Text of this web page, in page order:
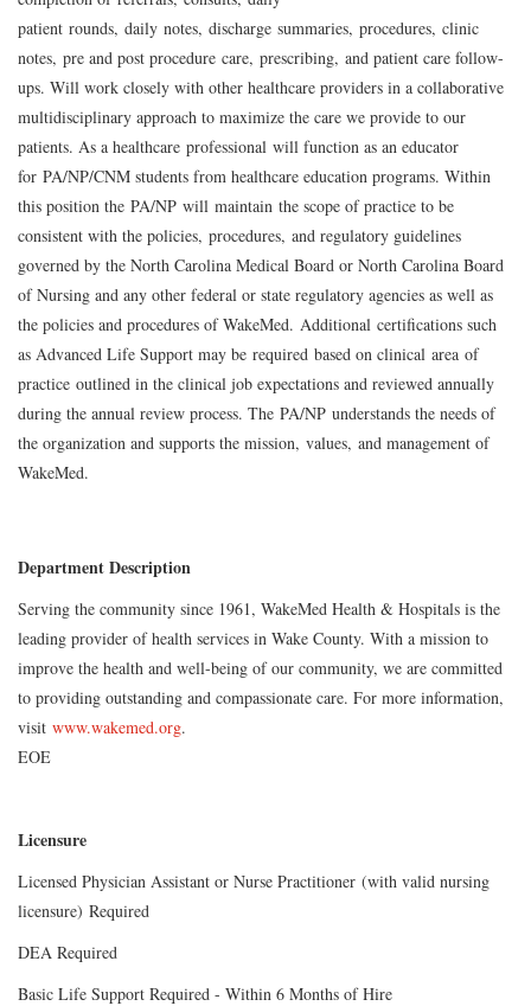
patient rounds, daily notes, discharge summaries, procedures, clinic
notes, pre and post procedure care, prescribing, and patient care follow-
ups. Will work closely with other healthcare providers in a collaborative
multidisciplinary approach to maximize the care we provide to our
patients. As a healthcare professional will function as an educator
for PA/NP/CNM students from healthcare education programs. Within
this position the PA/NP will maintain the scope of practice to be
consistent with the policies, procedures, and regulatory guidelines
governed by the North Carolina Medical Board or North Carolina Board
of Nursing and any other federal or state regulatory agencies as well as
the policies and procedures of WakeMed. Additional certifications such
as Advanced Life Support may be required based on clinical area of
practice outlined in the clinical job expectations and reviewed annually
during the annual review process. The PA/NP understands the needs of
the organization and supports the mission, values, and management of
WakeMed.
Department Description
Serving the community since 1961, WakeMed Health & Hospitals is the
leading provider of health services in Wake County. With a mission to
improve the health and well-being of our community, we are committed
to providing outstanding and compassionate care. For more information,
visit www.wakemed.org.
EOE
Licensure
Licensed Physician Assistant or Nurse Practitioner (with valid nursing
licensure) Required
DEA Required
Basic Life Support Required - Within 6 Months of Hire